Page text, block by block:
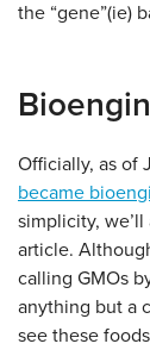
the “gene”(ie)
Officially, as of
became
simplicity,
article.
calling GMOs
anything but a
see these